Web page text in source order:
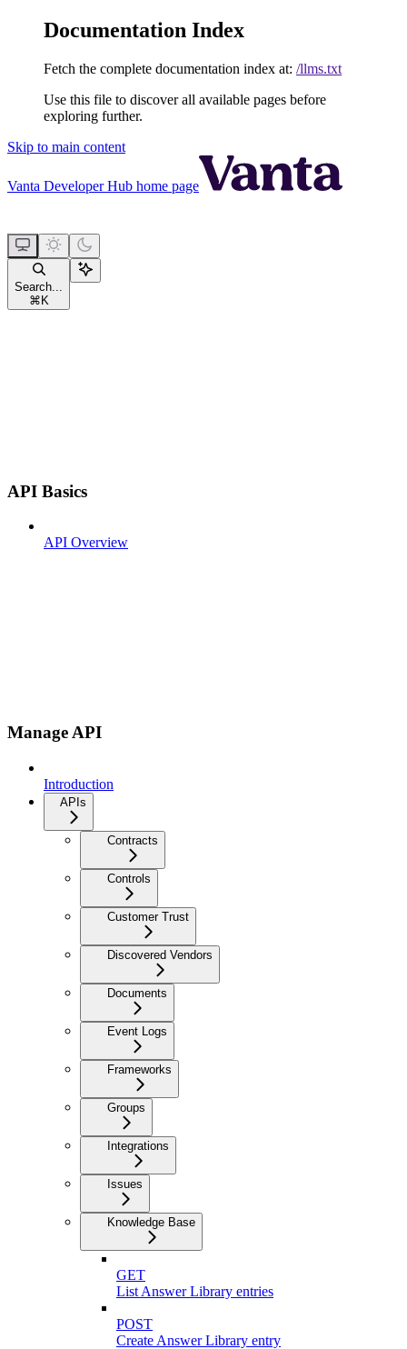
Documentation Index
Fetch the complete documentation index at: /llms.txt
Use this file to discover all available pages before
exploring further.
Skip to main content
Vanta Developer Hub home page
Search...
⌘ K
API Basics
API Overview
Manage API
Introduction
APIs
Contracts
Controls
Customer Trust
Discovered Vendors
Documents
Event Logs
Frameworks
Groups
Integrations
Issues
Knowledge Base
GET
List Answer Library entries
POST
Create Answer Library entry